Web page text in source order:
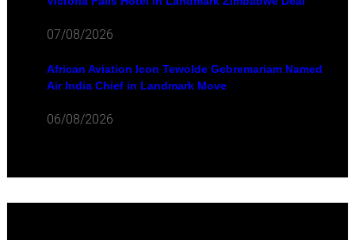
07/08/2026
African Aviation Icon Tewolde Gebremariam Named
Air India Chief in Landmark Move
06/08/2026